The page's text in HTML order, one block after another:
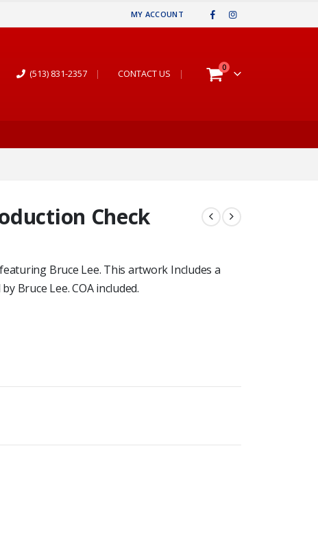
MY ACCOUNT
(513) 831-2357 | CONTACT US |
0
Check
Bruce Lee. This artwork Includes a
Bruce Lee. COA included.